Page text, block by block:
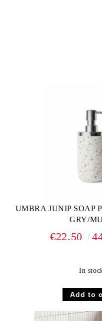
UMBRA JUNIP SOAP
GRY/
€22.50
In